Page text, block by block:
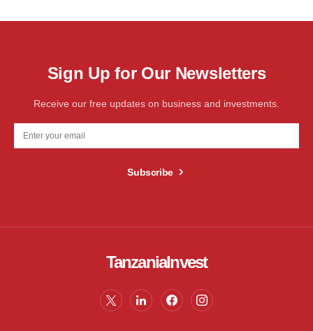
Sign Up for Our Newsletters
Receive our free updates on business and investments.
Subscribe
TanzaniaInvest